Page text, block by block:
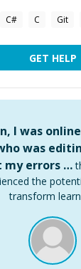
C# C Git
GET HELP
I was
was
my errors …
the
transform